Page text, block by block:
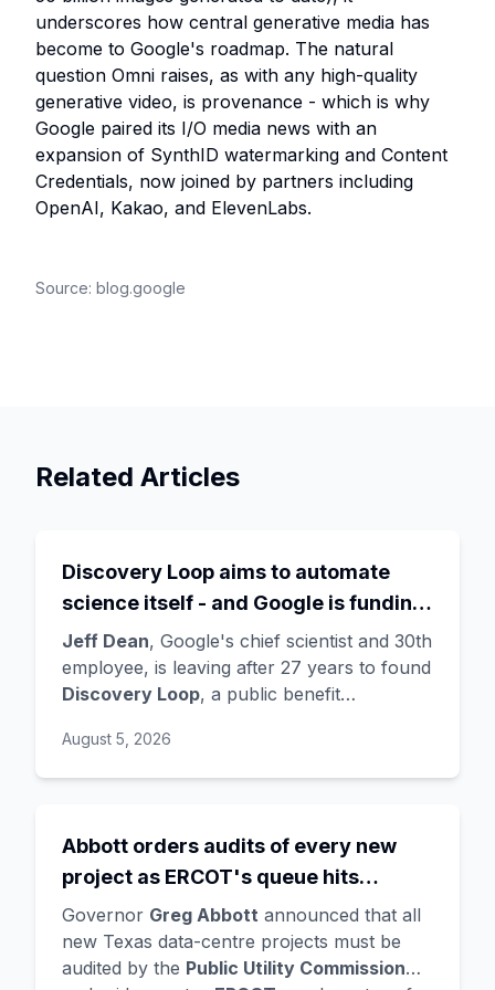
underscores how central generative media has
become to Google's roadmap. The natural
question Omni raises, as with any high-quality
generative video, is provenance - which is why
Google paired its I/O media news with an
expansion of SynthID watermarking and Content
Credentials, now joined by partners including
OpenAI, Kakao, and ElevenLabs.
Source: blog.google
Related Articles
Discovery Loop aims to automate
science itself - and Google is funding
the startup draining its own bench, as
Hassabis exits the DeepMind CEO
role
Jeff Dean, Google's chief scientist and 30th
employee, is leaving after 27 years to found
Discovery Loop, a public benefit
research - taking co-founders
Ghemawat,Quoc Le(Google Brain), and
supplying compute for at least the first
year, with Radical Ventures and Khosla
Ventures co-leading the seed. In the same
announcement, Demis Hassabissteps
down as DeepMind CEO to become
chairman and Alphabet chief scientist, with
August 5, 2026
Abbott orders audits of every new
project as ERCOT's queue hits
474GW, roughly 90% of it data
centres
Governor Greg Abbott announced that all
new Texas data-centre projects must be
audited by the Public Utility Commission